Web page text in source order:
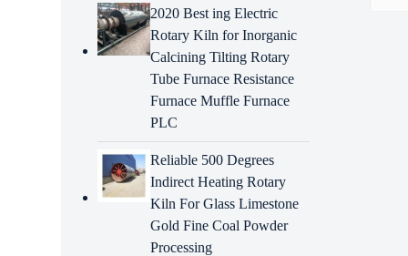
2020 Best ing Electric
Rotary Kiln for Inorganic
Calcining Tilting Rotary
Tube Furnace Resistance
Furnace Muffle Furnace
PLC
Reliable 500 Degrees
Indirect Heating Rotary
Kiln For Glass Limestone
Gold Fine Coal Powder
Processing